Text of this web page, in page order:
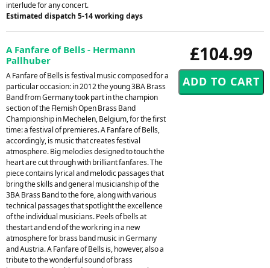
interlude for any concert.
Estimated dispatch 5-14 working days
£104.99
A Fanfare of Bells - Hermann
Pallhuber
A Fanfare of Bells is festival music composed for a
particular occasion: in 2012 the young 3BA Brass
Band from Germany took part in the champion
section of the Flemish Open Brass Band
Championship in Mechelen, Belgium, for the first
time: a festival of premieres. A Fanfare of Bells,
accordingly, is music that creates festival
atmosphere. Big melodies designed to touch the
heart are cut through with brilliant fanfares. The
piece contains lyrical and melodic passages that
bring the skills and general musicianship of the
3BA Brass Band to the fore, along with various
technical passages that spotlight the excellence
of the individual musicians. Peels of bells at
thestart and end of the work ring in a new
atmosphere for brass band music in Germany
and Austria. A Fanfare of Bells is, however, also a
tribute to the wonderful sound of brass